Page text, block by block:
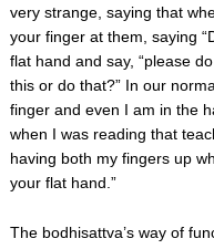
very strange, saying that
your finger at them, saying
flat hand and say, “please
this or do that?” In our
finger and even I am in the
when I was reading that
having both my fingers up
your flat hand.”
The bodhisattva’s way of